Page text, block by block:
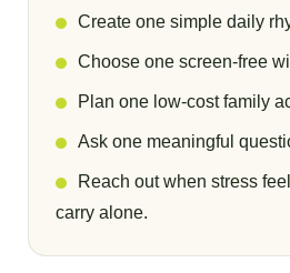
Create one simple daily
Choose one screen-free
Plan one low-cost family
Ask one meaningful
Reach out when stress
carry alone.